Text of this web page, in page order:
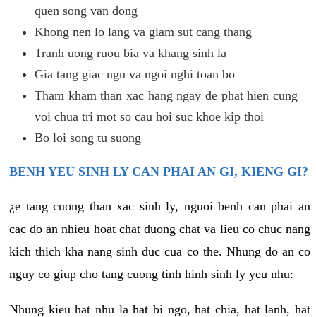
quen song van dong
Khong nen lo lang va giam sut cang thang
Tranh uong ruou bia va khang sinh la
Gia tang giac ngu va ngoi nghi toan bo
Tham kham than xac hang ngay de phat hien cung
voi chua tri mot so cau hoi suc khoe kip thoi
Bo loi song tu suong
BENH YEU SINH LY CAN PHAI AN GI, KIENG GI?
¿e tang cuong than xac sinh ly, nguoi benh can phai an
cac do an nhieu hoat chat duong chat va lieu co chuc nang
kich thich kha nang sinh duc cua co the. Nhung do an co
nguy co giup cho tang cuong tinh hinh sinh ly yeu nhu:
Nhung kieu hat nhu la hat bi ngo, hat chia, hat lanh, hat